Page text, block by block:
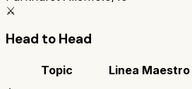
⚔️
Head to Head
Topic Linea Maestro